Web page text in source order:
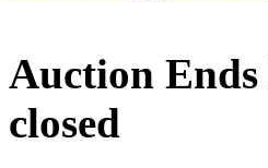
Auction
closed